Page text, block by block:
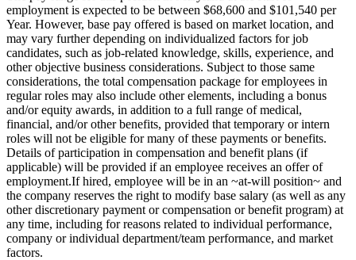
employment is expected to be between $68,600 and $101,540 per
Year. However, base pay offered is based on market location, and
may vary further depending on individualized factors for job
candidates, such as job-related knowledge, skills, experience, and
other objective business considerations. Subject to those same
considerations, the total compensation package for employees in
regular roles may also include other elements, including a bonus
and/or equity awards, in addition to a full range of medical,
financial, and/or other benefits, provided that temporary or intern
roles will not be eligible for many of these payments or benefits.
Details of participation in compensation and benefit plans (if
applicable) will be provided if an employee receives an offer of
employment.If hired, employee will be in an ~at-will position~ and
the company reserves the right to modify base salary (as well as any
other discretionary payment or compensation or benefit program) at
any time, including for reasons related to individual performance,
company or individual department/team performance, and market
factors.